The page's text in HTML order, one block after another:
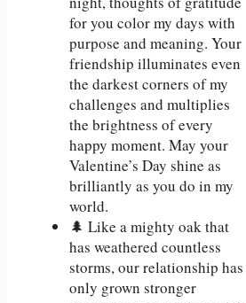
for you color my days with
purpose and meaning. Your
friendship illuminates even
the darkest corners of my
challenges and multiplies
the brightness of every
happy moment. May your
Valentine’s Day shine as
brilliantly as you do in my
world.
🌲 Like a mighty oak that
has weathered countless
storms, our relationship has
only grown stronger